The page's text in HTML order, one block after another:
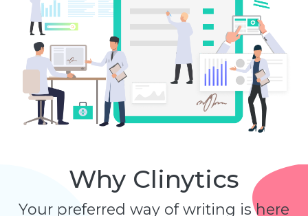
Why Clinytics
Your preferred way of writing is here